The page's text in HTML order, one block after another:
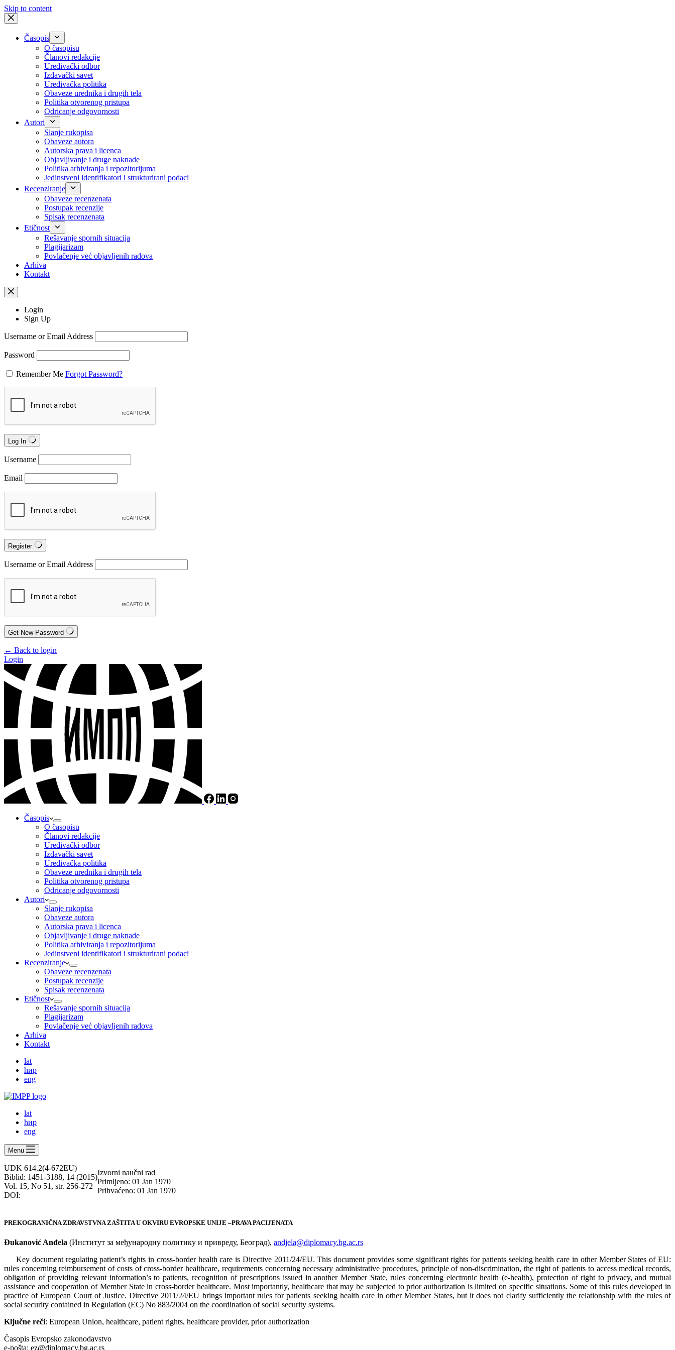
Skip to content
Časopis
O časopisu
Članovi redakcije
Uređivački odbor
Izdavački savet
Uređivačka politika
Obaveze urednika i drugih tela
Politika otvorenog pristupa
Odricanje odgovornosti
Autori
Slanje rukopisa
Obaveze autora
Autorska prava i licenca
Objavljivanje i druge naknade
Politika arhiviranja i repozitorijuma
Jedinstveni identifikatori i strukturirani podaci
Recenziranje
Obaveze recenzenata
Postupak recenzije
Spisak recenzenata
Etičnost
Rešavanje spornih situacija
Plagijarizam
Povlačenje već objavljenih radova
Arhiva
Kontakt
Login
Sign Up
Username or Email Address
Password
Remember Me Forgot Password?
Log In
Username
Email
Register
Username or Email Address
Get New Password
← Back to login
Login
Časopis
O časopisu
Članovi redakcije
Uređivački odbor
Izdavački savet
Uređivačka politika
Obaveze urednika i drugih tela
Politika otvorenog pristupa
Odricanje odgovornosti
Autori
Slanje rukopisa
Obaveze autora
Autorska prava i licenca
Objavljivanje i druge naknade
Politika arhiviranja i repozitorijuma
Jedinstveni identifikatori i strukturirani podaci
Recenziranje
Obaveze recenzenata
Postupak recenzije
Spisak recenzenata
Etičnost
Rešavanje spornih situacija
Plagijarizam
Povlačenje već objavljenih radova
Arhiva
Kontakt
lat
ћир
eng
lat
ћир
eng
Menu
UDK 614.2(4-672EU)
Biblid: 1451-3188, 14 (2015)
Vol. 15, No 51, str. 256-272
DOI:
Izvorni naučni rad
Primljeno: 01 Jan 1970
Prihvaćeno: 01 Jan 1970
PREKOGRANIČNA ZDRAVSTVNA ZAŠTITA U OKVIRU EVROPSKE UNIJE –PRAVA PACIJENATA
Đukanović Anđela (Институт за међународну политику и привреду, Београд), andjela@diplomacy.bg.ac.rs
Key document regulating patient’s rights in cross-border health care is Directive 2011/24/ЕU. This document provides some significant rights for patients seeking health care in other Member States of EU:
rules concerning reimbursement of costs of cross-border healthcare, requirements concerning necessary administrative procedures, principle of non-discrimination, the right of patients to access medical records,
obligation of providing relevant information’s to patients, recognition of prescriptions issued in another Member State, rules concerning electronic health (e-health), protection of right to privacy, and mutual
assistance and cooperation of Member State in cross-border healthcare. Most importantly, healthcare that may be subjected to prior authorization is limited on specific situations. Some of this rules developed in
practice of European Court of Justice. Directive 2011/24/ЕU brings important rules for patients seeking health care in other Member States, but it does not clarify sufficiently the relationship with the rules of
social security contained in Regulation (EC) No 883/2004 on the coordination of social security systems.
Ključne reči: European Union, healthcare, patient rights, healthcare provider, prior authorization
Časopis Evropsko zakonodavstvo
e-pošta: ez@diplomacy.bg.ac.rs